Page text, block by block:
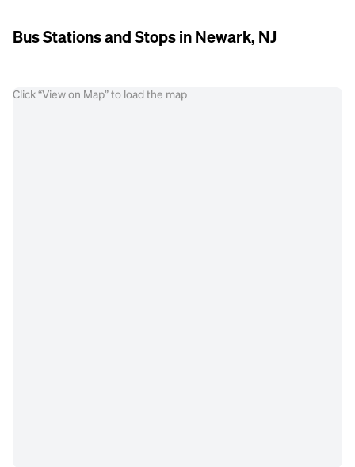
Bus Stations and Stops in Newark, NJ
Click “View on Map” to load the map